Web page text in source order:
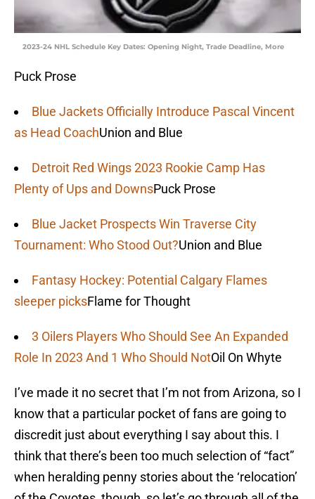
2023-24 NHL Schedule Key Dates: Opening Night, Trade Deadline, More
Puck Prose
Blue Jackets Officially Introduce Pascal Vincent
as Head CoachUnion and Blue
Detroit Red Wings 2023 Rookie Camp Has
Plenty of Ups and DownsPuck Prose
Blue Jacket Prospects Win Traverse City
Tournament: Who Stood Out?Union and Blue
Fantasy Hockey: Potential Calgary Flames
sleeper picksFlame for Thought
3 Oilers Players Who Should See An Expanded
Role In 2023 And 1 Who Should NotOil On Whyte
I’ve made it no secret that I’m not from Arizona, so I
know that a particular pocket of fans are going to
discredit just about everything I say about this. I
think that there’s been too much selection of “fact”
when heralding penny stories about the ‘relocation’